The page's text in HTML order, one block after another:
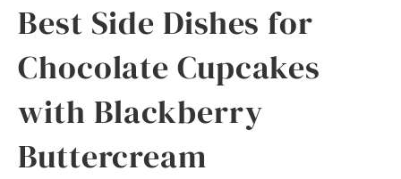
Best Side Dishes for
Chocolate Cupcakes
with Blackberry
Buttercream